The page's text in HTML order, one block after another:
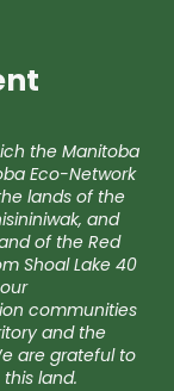
the Manitoba
Eco-Network
lands of the
and
of the Red
Shoal Lake 40
communities
and the
are grateful to
land.